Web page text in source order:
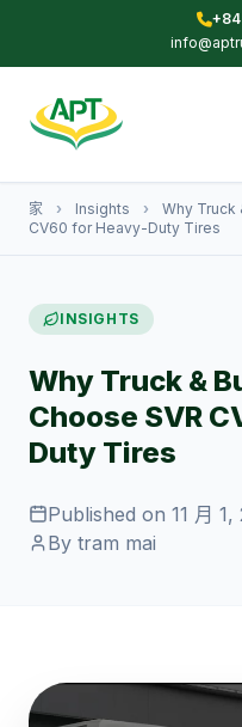
家 › Insights ›
Why Truck
CV60 for Heavy-Duty Tires
INSIGHTS
Why Truck &
Choose SVR
Duty Tires
Published on 11 月 1,
By tram mai